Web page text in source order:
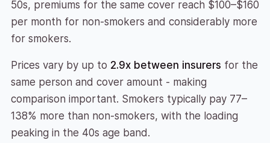
50s, premiums for the same cover reach $100–$160
per month for non-smokers and considerably more
for smokers.
Prices vary by up to 2.9x between insurers for the
same person and cover amount - making
comparison important. Smokers typically pay 77–
138% more than non-smokers, with the loading
peaking in the 40s age band.